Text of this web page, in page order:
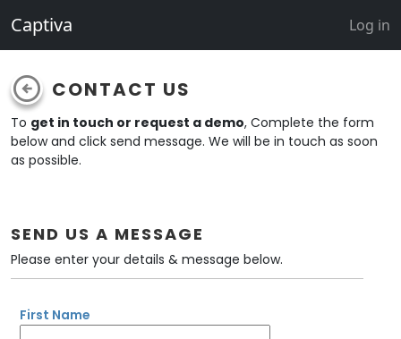
Captiva Log in
arrow_circle_left CONTACT US
To get in touch or request a demo, Complete the form
below and click send message. We will be in touch as soon
as possible.
SEND US A MESSAGE
Please enter your details & message below.
First Name